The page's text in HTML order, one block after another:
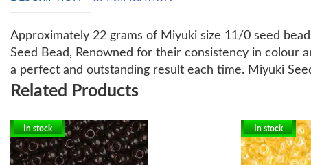
Approximately 22 grams of Miyuki size 11/0 seed
Seed Bead, Renowned for their consistency in colour
a perfect and outstanding result each time. Miyuki
Related Products
In stock In stock